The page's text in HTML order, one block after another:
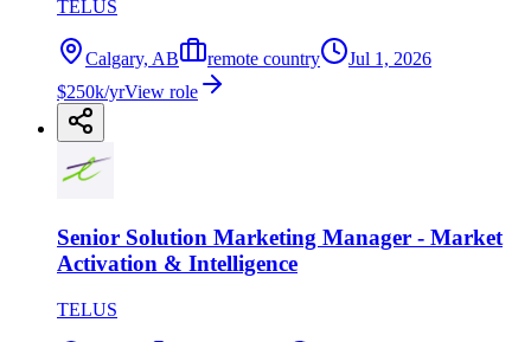
TELUS
Calgary, AB remote country
Jul 1, 2026
$250k/yrView role
Senior Solution Marketing Manager - Market
Activation & Intelligence
TELUS